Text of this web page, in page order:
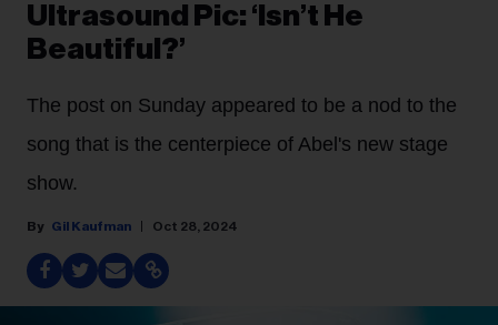
Ultrasound Pic: ‘Isn’t He
Beautiful?’
The post on Sunday appeared to be a nod to the
song that is the centerpiece of Abel's new stage
show.
Gil Kaufman Oct 28, 2024